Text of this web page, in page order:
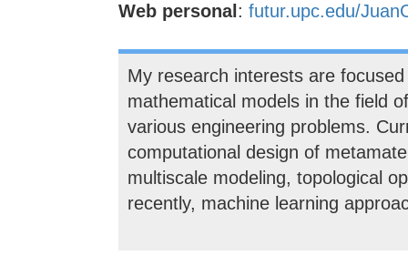
Web personal : futur.upc.edu/
My research interests are
mathematical models in the field
various engineering problems.
computational design of
multiscale modeling, topological
recently, machine learning